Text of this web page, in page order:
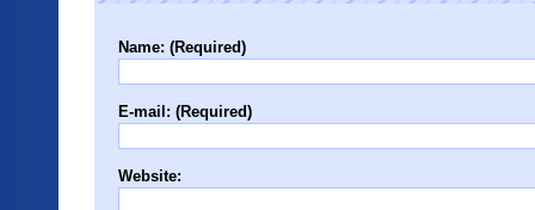
Name: (Required)
E-mail: (Required)
Website: